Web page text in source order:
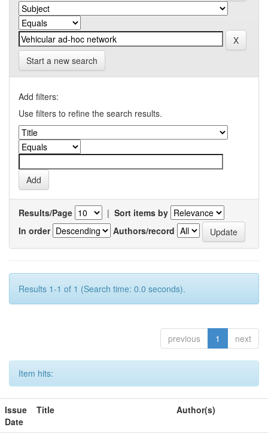
Start a new search
Add filters:
Use filters to refine the search results.
Results/Page | Sort items by
In order
Authors/record
Results 1-1 of 1 (Search time: 0.0 seconds).
previous 1 next
Item hits:
Issue
Date
Title Author(s)